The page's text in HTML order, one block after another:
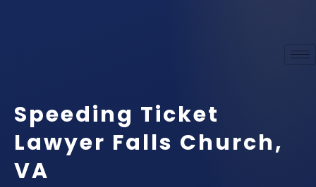
Speeding Ticket
Lawyer Falls Church,
VA